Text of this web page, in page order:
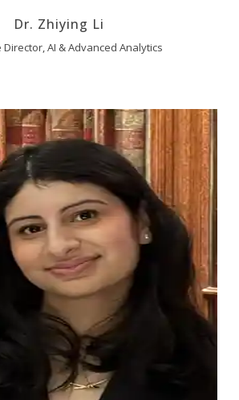
Director, AI & Advanced Analytics
Dr. Zhiying Li